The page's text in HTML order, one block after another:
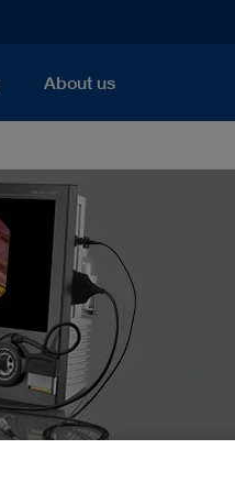
About us